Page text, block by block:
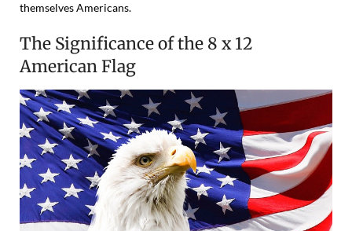
themselves Americans.
The Significance of the 8 x 12
American Flag